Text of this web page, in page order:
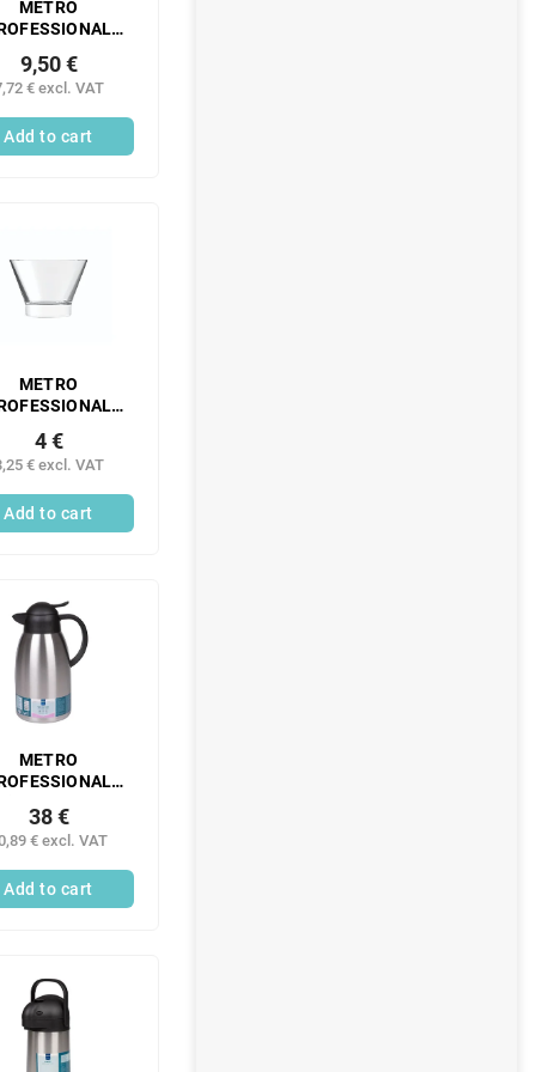
METRO
bottle 260 ml
6 pcs
€ excl. VAT
9,50 €
Add to cart
METRO
glass 6 pcs
€ excl. VAT
4 €
Add to cart
METRO
steel 1 pc.
€ excl. VAT
38 €
Add to cart